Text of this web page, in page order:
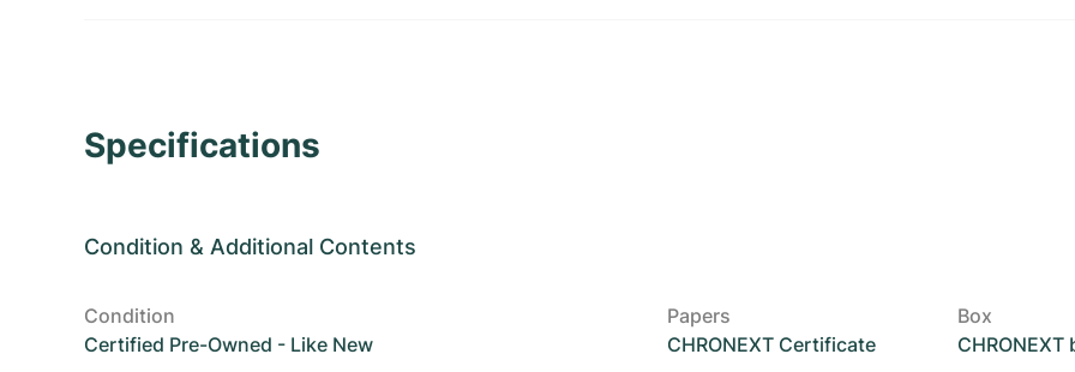
Specifications
Condition & Additional Contents
Condition
Certified Pre-Owned - Like New
Papers
CHRONEXT Certificate
Box
CHRONEXT